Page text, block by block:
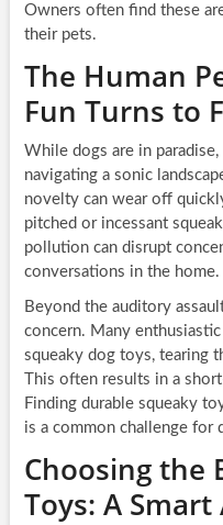
Owners often find these
their pets.
The Human
Fun Turns to
While dogs are in
navigating a sonic
novelty can wear off
pitched or incessant
pollution can disrupt
conversations in the home.
Beyond the auditory
concern. Many
squeaky dog toys, tearing
This often results in a
Finding durable squeaky
is a common challenge for
Choosing the
Toys: A